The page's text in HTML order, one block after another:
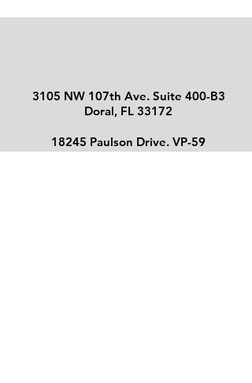
3105 NW 107th Ave. Suite 400-B3
Doral, FL 33172
18245 Paulson Drive. VP-59